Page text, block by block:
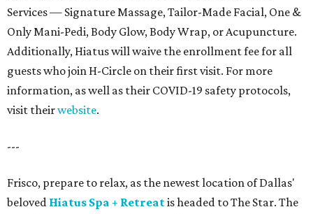
Services — Signature Massage, Tailor-Made Facial, One &
Only Mani-Pedi, Body Glow, Body Wrap, or Acupuncture.
Additionally, Hiatus will waive the enrollment fee for all
guests who join H-Circle on their first visit. For more
information, as well as their COVID-19 safety protocols,
visit theirwebsite.
---
Frisco, prepare to relax, as the newest location of Dallas'
beloved Hiatus Spa + Retreatis headed to The Star. The